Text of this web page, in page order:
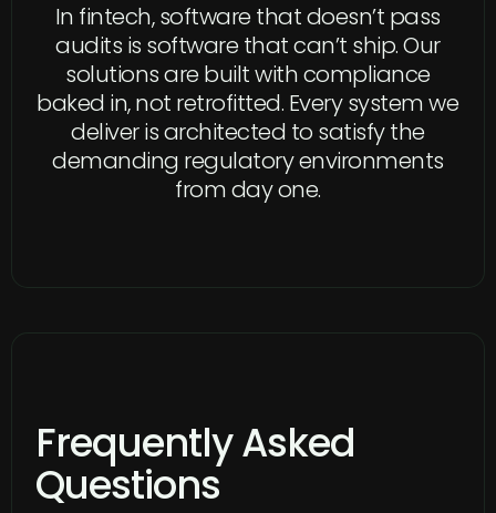
In fintech, software that doesn’t pass
audits is software that can’t ship. Our
solutions are built with compliance
baked in, not retrofitted. Every system we
deliver is architected to satisfy the
demanding regulatory environments
from day one.
Frequently Asked
Questions